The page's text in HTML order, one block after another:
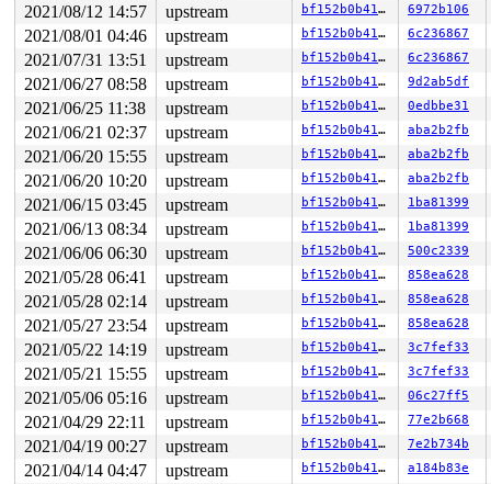
2021/08/12 14:57 upstream bf152b0b41dc 6972b106
2021/08/01 04:46 upstream bf152b0b41dc 6c236867
2021/07/31 13:51 upstream bf152b0b41dc 6c236867
2021/06/27 08:58 upstream bf152b0b41dc 9d2ab5df
2021/06/25 11:38 upstream bf152b0b41dc 0edbbe31
2021/06/21 02:37 upstream bf152b0b41dc aba2b2fb
2021/06/20 15:55 upstream bf152b0b41dc aba2b2fb
2021/06/20 10:20 upstream bf152b0b41dc aba2b2fb
2021/06/15 03:45 upstream bf152b0b41dc 1ba81399
2021/06/13 08:34 upstream bf152b0b41dc 1ba81399
2021/06/06 06:30 upstream bf152b0b41dc 500c2339
2021/05/28 06:41 upstream bf152b0b41dc 858ea628
2021/05/28 02:14 upstream bf152b0b41dc 858ea628
2021/05/27 23:54 upstream bf152b0b41dc 858ea628
2021/05/22 14:19 upstream bf152b0b41dc 3c7fef33
2021/05/21 15:55 upstream bf152b0b41dc 3c7fef33
2021/05/06 05:16 upstream bf152b0b41dc 06c27ff5
2021/04/29 22:11 upstream bf152b0b41dc 77e2b668
2021/04/19 00:27 upstream bf152b0b41dc 7e2b734b
2021/04/14 04:47 upstream bf152b0b41dc a184b83e